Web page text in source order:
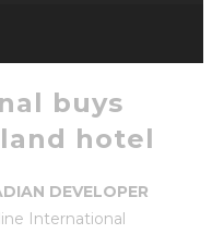
buys
hotel
DEVELOPER
International